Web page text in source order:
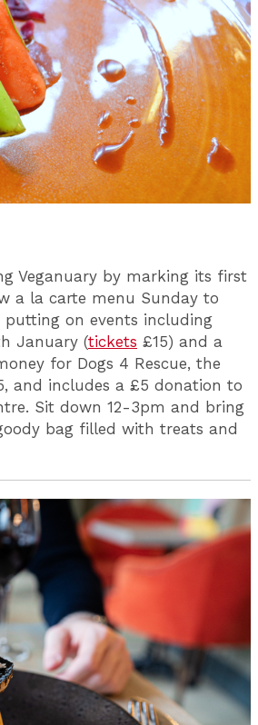
Veganuary by marking its first
a la carte menu Sunday to
putting on events including
January (tickets £15) and a
for Dogs 4 Rescue, the
and includes a £5 donation to
Sit down 12-3pm and bring
bag filled with treats and